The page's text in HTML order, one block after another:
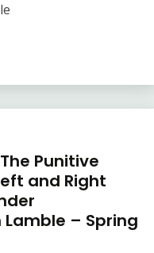
Punitive
and Right
– Spring